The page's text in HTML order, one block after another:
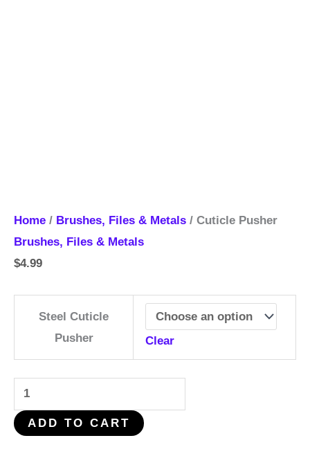
Home / Brushes, Files & Metals / Cuticle Pusher
Brushes, Files & Metals
$4.99
Steel Cuticle
Pusher
Clear
ADD TO CART